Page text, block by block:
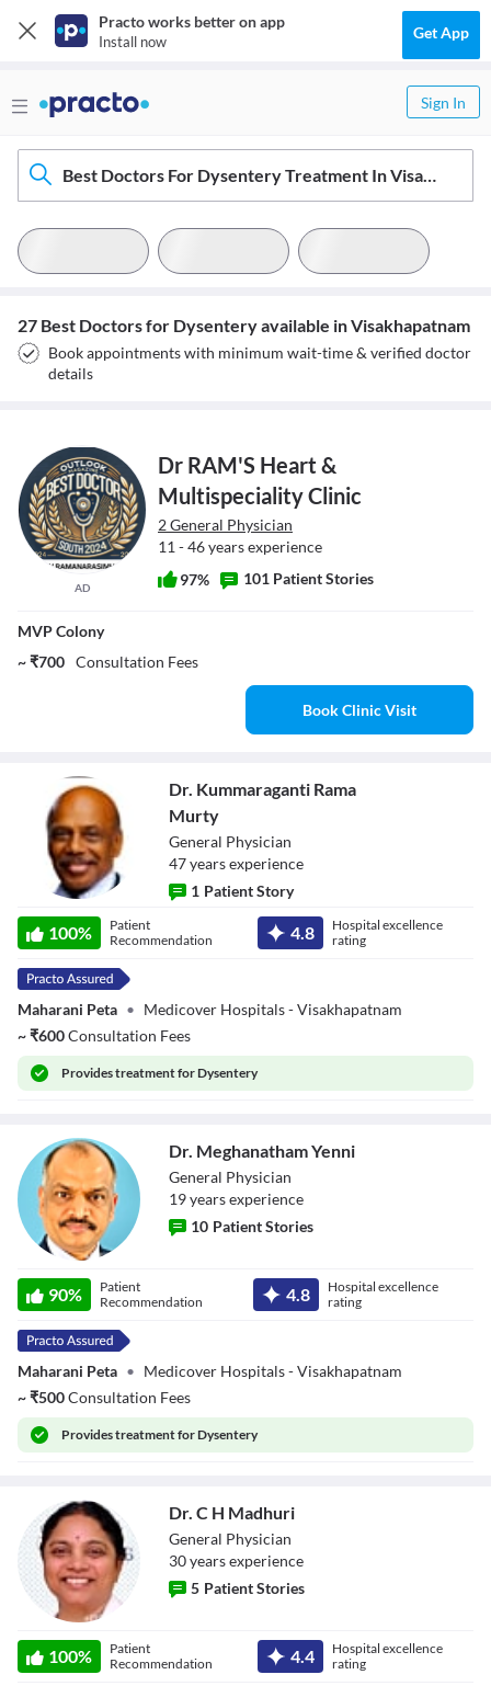
Practo works better on app
Install now Get App
Sign In
Best Doctors For Dysentery Treatment In Visakhapatnam
27 Best Doctors for Dysentery available in Visakhapatnam
Book appointments with minimum wait-time & verified doctor
details
AD
Dr RAM'S Heart &
Multispeciality Clinic
2 General Physician
11 - 46 years experience
97%
101 Patient Stories
MVP Colony
~ ₹700 Consultation Fees
Book Clinic Visit
Dr.
Kummaraganti
Dr. Kummaraganti Rama
Murty
General Physician
47yearsexperience
1 Patient Story
100%
Patient
Recommendation
4.8
Hospital excellence
rating
Maharani Peta • Medicover Hospitals - Visakhapatnam
~₹600Consultation Fees
Providestreatment for Dysentery
Yenni
Dr. Meghanatham Yenni
General Physician
19yearsexperience
10 Patient Stories
90%
Patient
Recommendation
4.8
Hospital excellence
rating
Maharani Peta • Medicover Hospitals - Visakhapatnam
~₹500Consultation Fees
Providestreatment for Dysentery
Dr. C H Madhuri
General Physician
30yearsexperience
5 Patient Stories
100%
Patient
Recommendation
4.4
Hospital excellence
rating